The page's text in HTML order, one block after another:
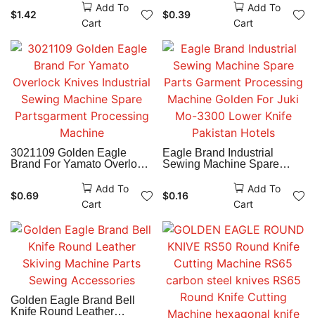
$1.42
Add To
Cart
Machine Spare Parts
Garment Manufacturing
$0.39
Add To
Cart
3021109 Golden Eagle
Brand For Yamato Overlock
Machine Spare
Partsgarment Processing
$0.69
Add To
Cart
Eagle Brand Industrial
Sewing Machine Spare
Machine Golden For Juki
Mo-3300 Lower Knife
Pakistan Hotels
$0.16
Add To
Cart
Golden Eagle Brand Bell
Knife Round Leather